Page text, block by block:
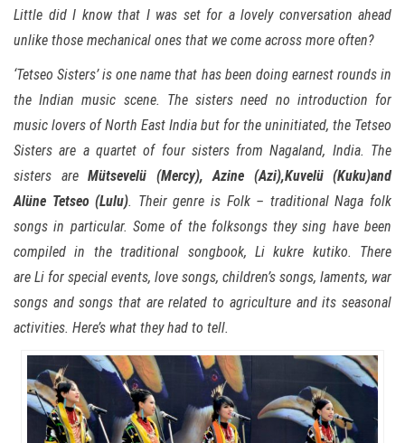
Little did I know that I was set for a lovely conversation ahead
unlike those mechanical ones that we come across more often?
‘Tetseo Sisters’ is one name that has been doing earnest rounds in
the Indian music scene. The sisters need no introduction for
music lovers of North East India but for the uninitiated, the Tetseo
Sisters are a quartet of four sisters from Nagaland, India. The
sisters are Mütsevelü (Mercy), Azine (Azi),Kuvelü (Kuku)and
Alüne Tetseo (Lulu). Their genre is Folk – traditional Naga folk
songs in particular. Some of the folksongs they sing have been
compiled in the traditional songbook, Li kukre kutiko. There
are Li for special events, love songs, children’s songs, laments, war
songs and songs that are related to agriculture and its seasonal
activities. Here’s what they had to tell.